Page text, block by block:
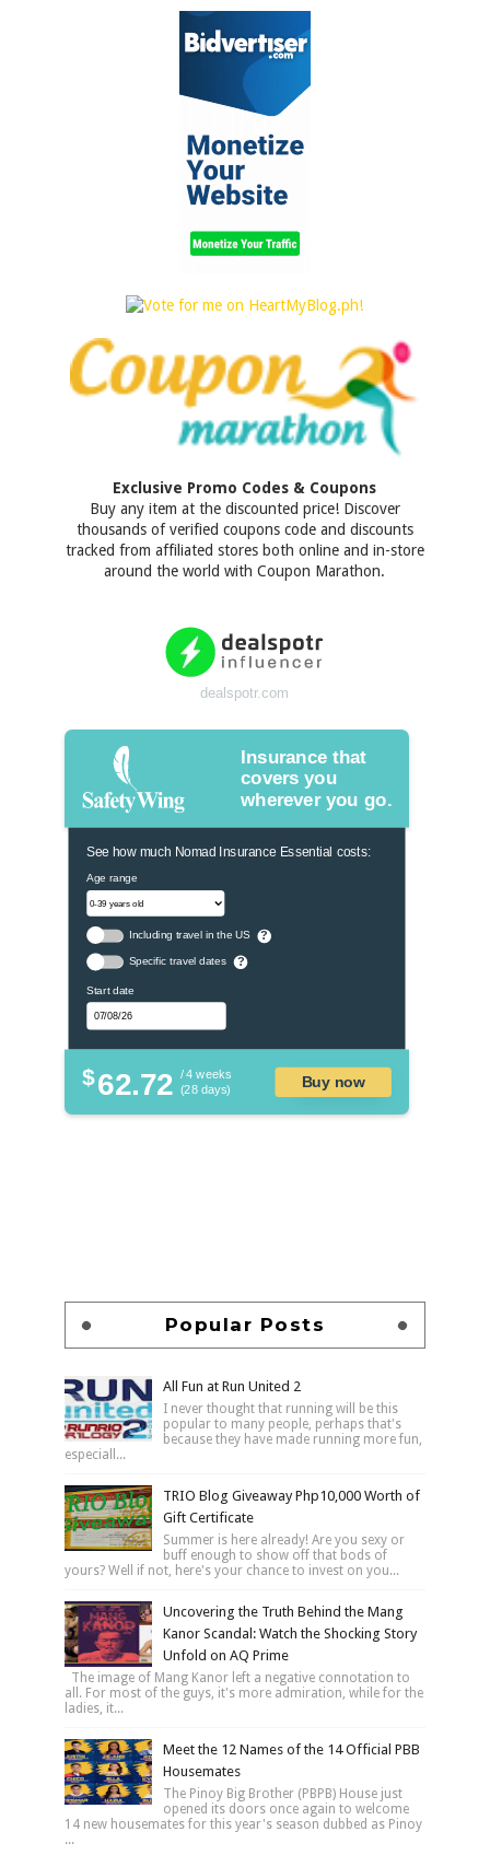
Exclusive Promo Codes & Coupons
Buy any item at the discounted price! Discover
thousands of verified coupons code and discounts
tracked from affiliated stores both online and in-store
around the world with Coupon Marathon.
dealspotr.com
Insurance that
covers you
wherever you go.
See how much Nomad Insurance Essential costs:
Age range
Including travel in the US ?
Specific travel dates ?
Start date
$62.72 / 4 weeks
(28 days)
Buy now
Popular Posts
All Fun at Run United 2
I never thought that running will be this
popular to many people, perhaps that's
because they have made running more fun,
especiall...
TRIO Blog Giveaway Php10,000 Worth of
Gift Certificate
Summer is here already! Are you sexy or
buff enough to show off that bods of
yours? Well if not, here's your chance to invest on you...
Uncovering the Truth Behind the Mang
Kanor Scandal: Watch the Shocking Story
Unfold on AQ Prime
The image of Mang Kanor left a negative connotation to
all. For most of the guys, it's more admiration, while for the
ladies, it...
Meet the 12 Names of the 14 Official PBB
Housemates
The Pinoy Big Brother (PBPB) House just
opened its doors once again to welcome
14 new housemates for this year's season dubbed as Pinoy
...